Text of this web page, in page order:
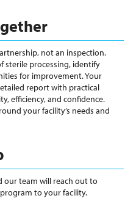
not an inspection.
sterile processing, identify
for improvement. Your
report with practical
efficiency, and confidence.
your facility’s needs and
our team will reach out to
to your facility.